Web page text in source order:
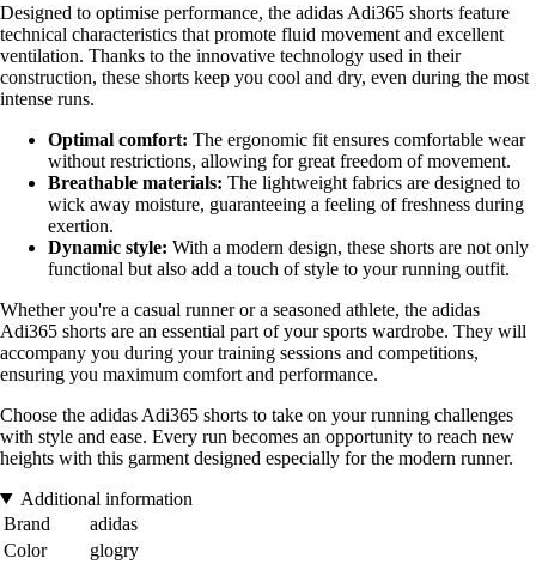
Designed to optimise performance, the adidas Adi365 shorts feature
technical characteristics that promote fluid movement and excellent
ventilation. Thanks to the innovative technology used in their
construction, these shorts keep you cool and dry, even during the most
intense runs.
Optimal comfort: The ergonomic fit ensures comfortable wear
without restrictions, allowing for great freedom of movement.
Breathable materials: The lightweight fabrics are designed to
wick away moisture, guaranteeing a feeling of freshness during
exertion.
Dynamic style: With a modern design, these shorts are not only
functional but also add a touch of style to your running outfit.
Whether you're a casual runner or a seasoned athlete, the adidas
Adi365 shorts are an essential part of your sports wardrobe. They will
accompany you during your training sessions and competitions,
ensuring you maximum comfort and performance.
Choose the adidas Adi365 shorts to take on your running challenges
with style and ease. Every run becomes an opportunity to reach new
heights with this garment designed especially for the modern runner.
Additional information
Brand
adidas
Color
glogry